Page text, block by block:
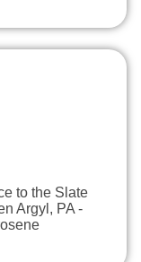
to the Slate
Argyl, PA -